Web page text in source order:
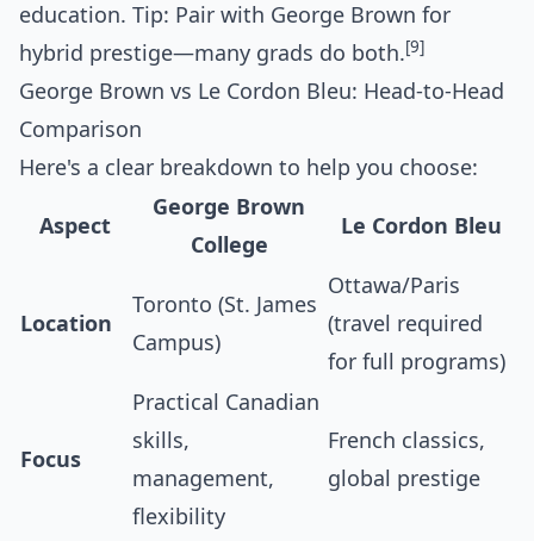
education. Tip: Pair with George Brown for
hybrid prestige—many grads do both.[9]
George Brown vs Le Cordon Bleu: Head-to-Head
Comparison
Here's a clear breakdown to help you choose:
Aspect
George Brown
College
Le Cordon Bleu
Location
Toronto (St. James
Campus)
Ottawa/Paris
(travel required
for full programs)
Focus
Practical Canadian
skills,
management,
flexibility
French classics,
global prestige